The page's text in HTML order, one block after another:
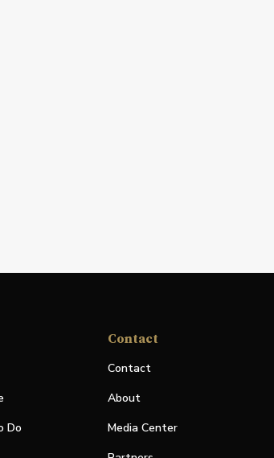
Do
Contact
Contact
About
Media Center